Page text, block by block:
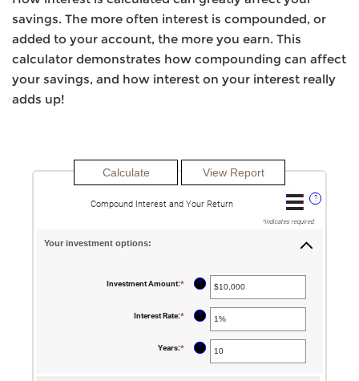
savings. The more often interest is compounded, or
added to your account, the more you earn. This
calculator demonstrates how compounding can affect
your savings, and how interest on your interest really
adds up!
?
Compound Interest and Your Return
*indicates required.
Your investment options:
Investment Amount:* Enter
between
$10,000,000
?
Interest Rate:* Enter
between
?
Years:* Enter
?